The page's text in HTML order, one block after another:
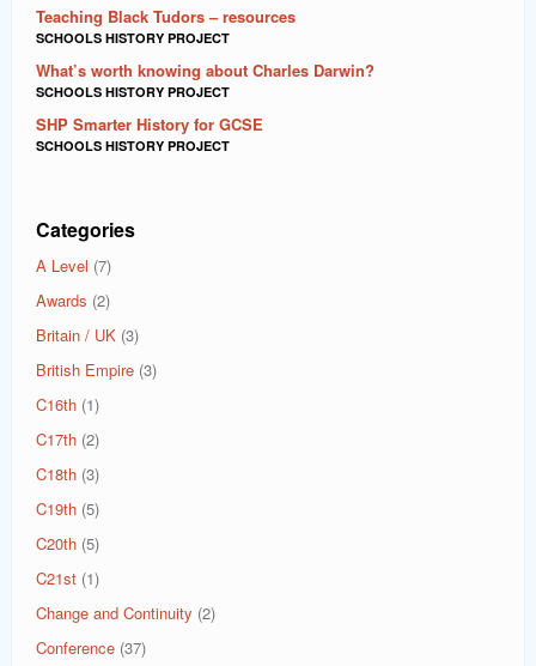
Teaching Black Tudors – resources
SCHOOLS HISTORY PROJECT
What’s worth knowing about Charles Darwin?
SCHOOLS HISTORY PROJECT
SHP Smarter History for GCSE
SCHOOLS HISTORY PROJECT
Categories
A Level (7)
Awards (2)
Britain / UK (3)
British Empire (3)
C16th (1)
C17th (2)
C18th (3)
C19th (5)
C20th (5)
C21st (1)
Change and Continuity (2)
Conference (37)